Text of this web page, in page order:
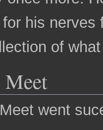
for his nerves
of
went